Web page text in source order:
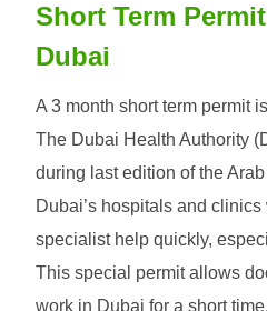
Short Term
Dubai
A 3 month short term permit
The Dubai Health Authority
during last edition of the
Dubai’s hospitals and
specialist help quickly,
This special permit allows
work in Dubai for a short time.